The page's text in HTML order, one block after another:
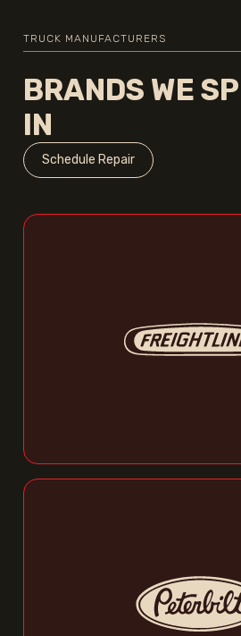
TRUCK MANUFACTURERS
BRANDS WE
IN
Schedule Repair